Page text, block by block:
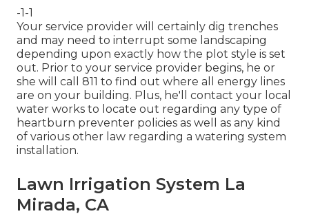
-1-1
Your service provider will certainly dig trenches
and may need to interrupt some landscaping
depending upon exactly how the plot style is set
out. Prior to your service provider begins, he or
she will call 811 to find out where all energy lines
are on your building. Plus, he'll contact your local
water works to locate out regarding any type of
heartburn preventer policies as well as any kind
of various other law regarding a watering system
installation.
Lawn Irrigation System La
Mirada, CA